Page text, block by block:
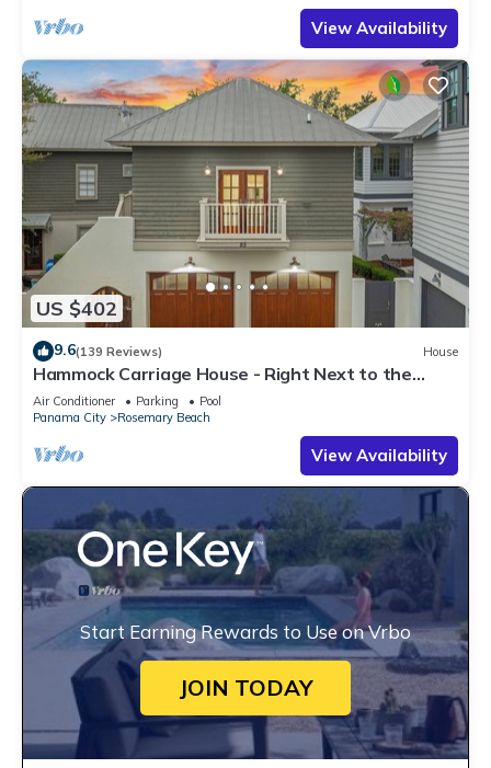
View Availability
US $402
9.6(139 Reviews) House
Hammock Carriage House - Right Next to the
Town Center and Two Pools!
Air Conditioner Parking
Pool
Panama City
Rosemary Beach
View Availability
Start Earning Rewards to Use on Vrbo
JOIN TODAY